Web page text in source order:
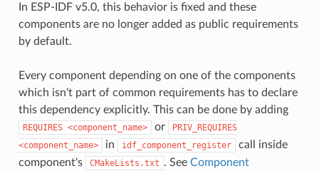
In ESP-IDF v5.0, this behavior is fixed and these
components are no longer added as public requirements
by default.
Every component depending on one of the components
which isn't part of common requirements has to declare
this dependency explicitly. This can be done by adding
REQUIRES <component_name> or
PRIV_REQUIRES
<component_name>
in idf_component_register
call inside
component's
CMakeLists.txt . See Component